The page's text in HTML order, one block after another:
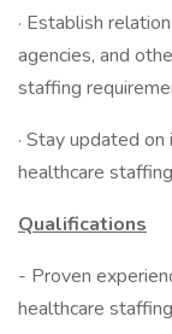
· Establish
agencies, and
staffing
· Stay updated
healthcare
Qualifications
- Proven
healthcare